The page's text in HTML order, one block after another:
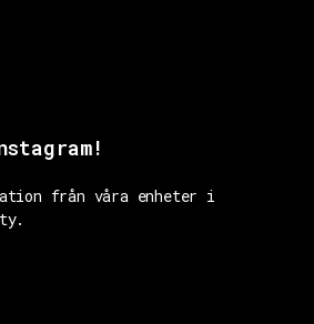
från våra enheter i